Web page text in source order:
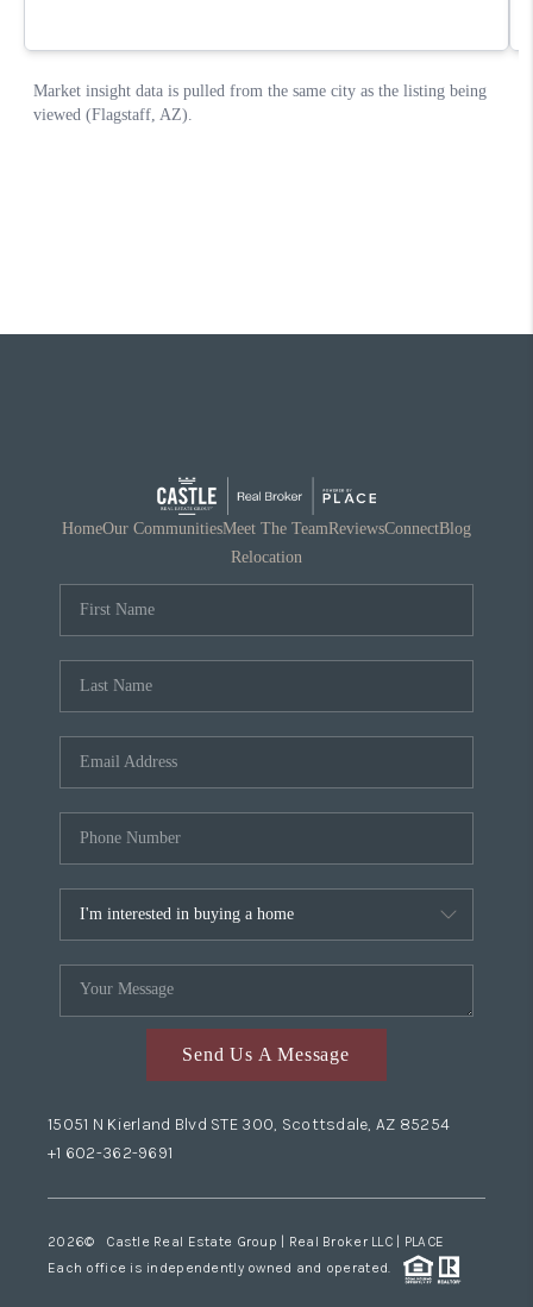
HomeOur CommunitiesMeet The TeamReviewsConnectBlog
Relocation
Send Us A Message
15051 N Kierland Blvd STE 300, Scottsdale, AZ 85254
+1 602-362-9691
2026© Castle Real Estate Group | Real Broker LLC | PLACE
Each office is independently owned and operated.